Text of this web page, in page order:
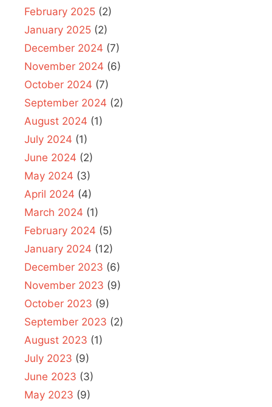
February 2025 (2)
January 2025 (2)
December 2024 (7)
November 2024 (6)
October 2024 (7)
September 2024 (2)
August 2024 (1)
July 2024 (1)
June 2024 (2)
May 2024 (3)
April 2024 (4)
March 2024 (1)
February 2024 (5)
January 2024 (12)
December 2023 (6)
November 2023 (9)
October 2023 (9)
September 2023 (2)
August 2023 (1)
July 2023 (9)
June 2023 (3)
May 2023 (9)